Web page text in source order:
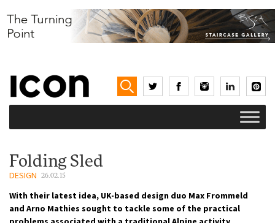
Folding Sled
DESIGN 26.02.15
With their latest idea, UK-based design duo Max Frommeld
and Arno Mathies sought to tackle some of the practical